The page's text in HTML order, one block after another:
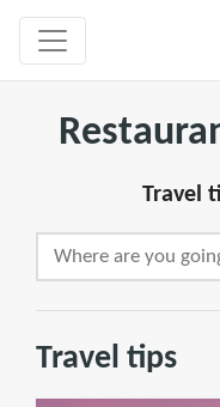
Travel
Travel tips